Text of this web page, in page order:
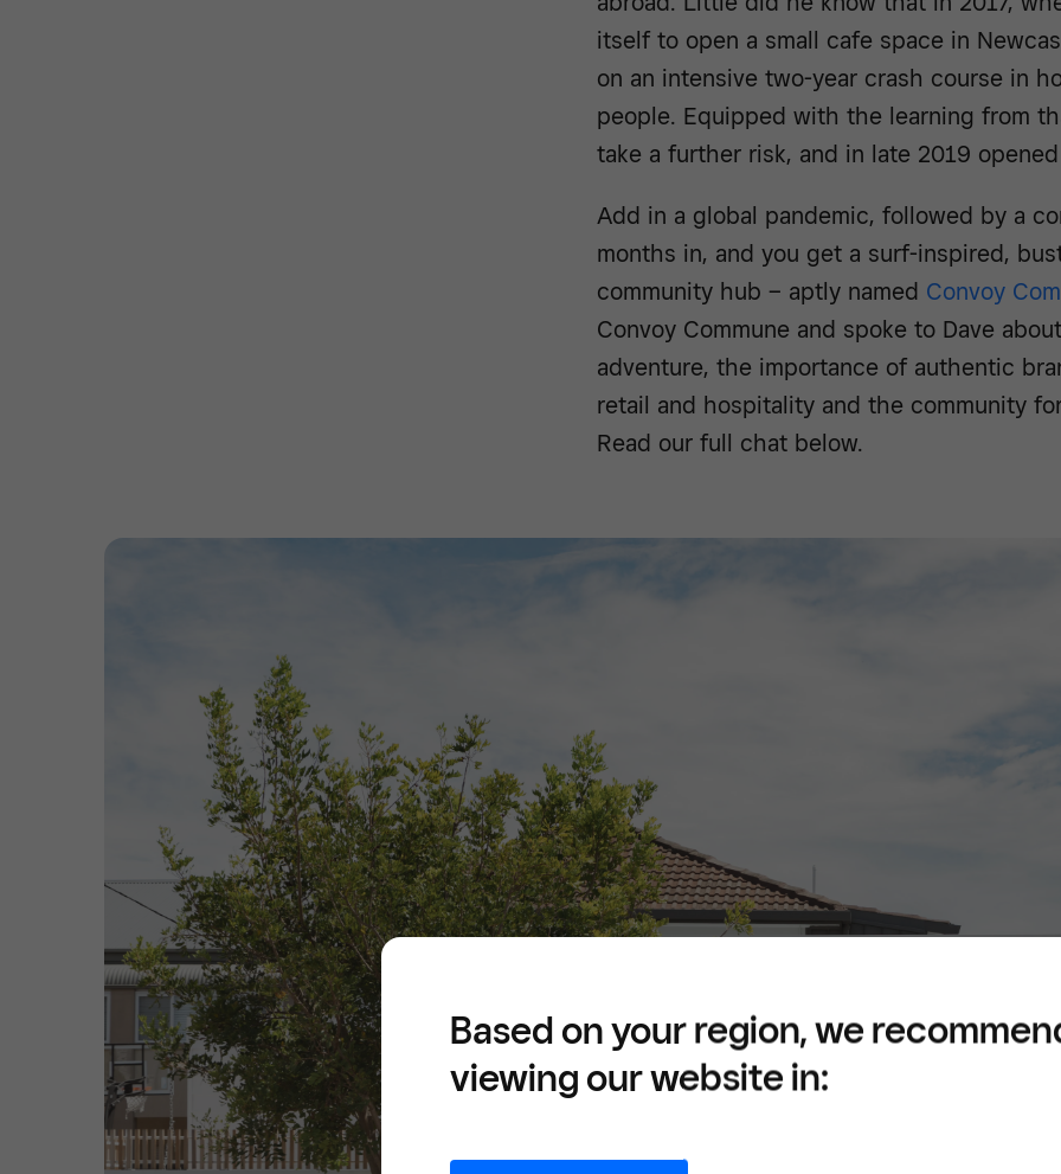
itself to open a small cafe space in
on an intensive two-year crash course in
people. Equipped with the learning from
take a further risk, and in late 2019
Add in a global pandemic, followed by a
months in, and you get a surf-inspired,
community hub – aptly named Convoy
Convoy Commune and spoke to Dave
adventure, the importance of authentic
retail and hospitality and the community
Read our full chat below.
Based on your region, we
viewing our website in: